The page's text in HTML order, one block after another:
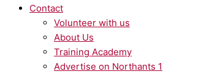
Contact
Volunteer with us
About Us
Training Academy
Advertise on Northants 1